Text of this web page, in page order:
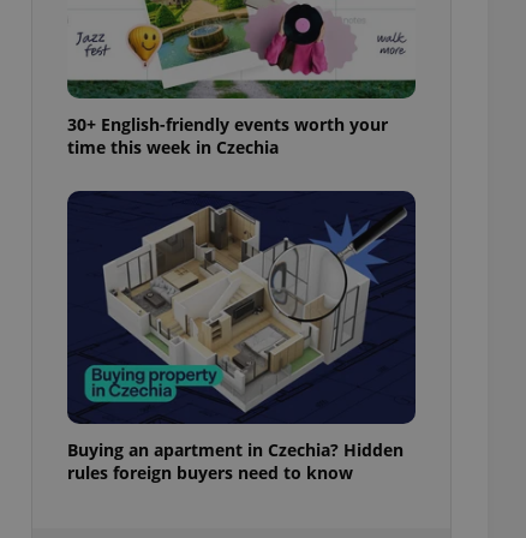
30+ English-friendly events worth your
time this week in Czechia
Buying an apartment in Czechia? Hidden
rules foreign buyers need to know
advertisers of a
necessary to
presence and
triggered on
of user
to ensure
and to ensure
users of
that
and informs
This is
information
service
preferences.
cookie
article usage
for us to
and